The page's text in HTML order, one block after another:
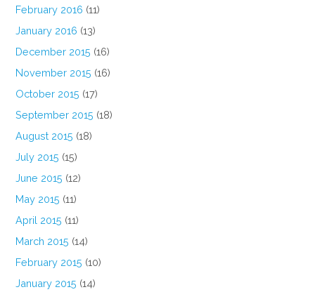
February 2016 (11)
January 2016 (13)
December 2015 (16)
November 2015 (16)
October 2015 (17)
September 2015 (18)
August 2015 (18)
July 2015 (15)
June 2015 (12)
May 2015 (11)
April 2015 (11)
March 2015 (14)
February 2015 (10)
January 2015 (14)